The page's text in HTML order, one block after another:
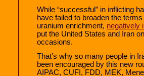
While “successful” in inflicting
have failed to broaden the
uranium enrichment, negatively
put the United States and Iran
occasions.
That’s why so many people in
been encouraged by this new
AIPAC, CUFI, FDD, MEK,